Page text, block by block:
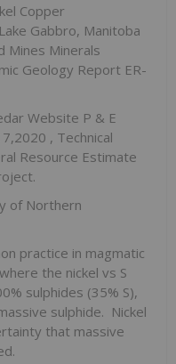
Copper
Gabbro, Manitoba
Mines Minerals
Geology Report ER-
Website P & E
, Technical
Resource Estimate
of Northern
practice in magmatic
the nickel vs S
sulphides (35% S),
sulphide. Nickel
that massive